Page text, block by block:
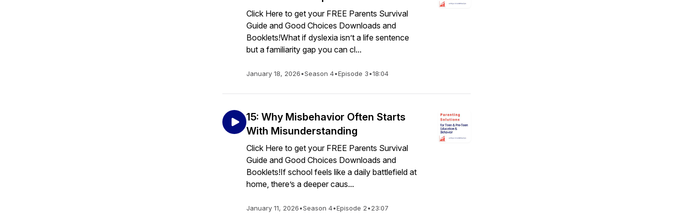
Click Here to get your FREE Parents Survival
Guide and Good Choices Downloads and
Booklets!What if dyslexia isn’t a life sentence
but a familiarity gap you can cl...
January 18, 2026•Season 4•Episode 3•18:04
15: Why Misbehavior Often Starts
With Misunderstanding
Click Here to get your FREE Parents Survival
Guide and Good Choices Downloads and
Booklets!If school feels like a daily battlefield at
home, there’s a deeper caus...
January 11, 2026•Season 4•Episode 2•23:07